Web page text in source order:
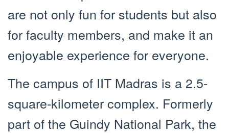
are not only fun for students but also
for faculty members, and make it an
enjoyable experience for everyone.
The campus of IIT Madras is a 2.5-
square-kilometer complex. Formerly
part of the Guindy National Park, the